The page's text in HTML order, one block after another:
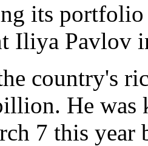
its
Iliya Pavlov
country's
He
7 this year